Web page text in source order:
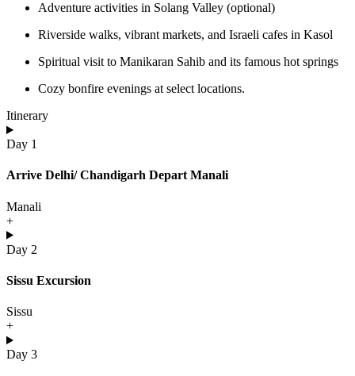
Adventure activities in Solang Valley (optional)
Riverside walks, vibrant markets, and Israeli cafes in Kasol
Spiritual visit to Manikaran Sahib and its famous hot springs
Cozy bonfire evenings at select locations.
Itinerary
Day 1
Arrive Delhi/ Chandigarh Depart Manali
Manali
+
Day 2
Sissu Excursion
Sissu
+
Day 3